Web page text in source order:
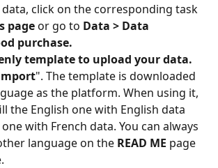
click on the corresponding task
page or go to Data > Data
purchase.
template to upload your data.
". The template is downloaded
as the platform. When using it,
the English one with English data
with French data. You can always
language on the READ ME page